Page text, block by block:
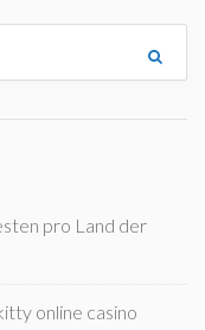
pro Land der
online casino